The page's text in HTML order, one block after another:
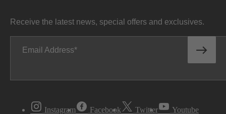
Receive the latest news, special offers and exclusives.
Email Address
Instagram Facebook Twitter Youtube